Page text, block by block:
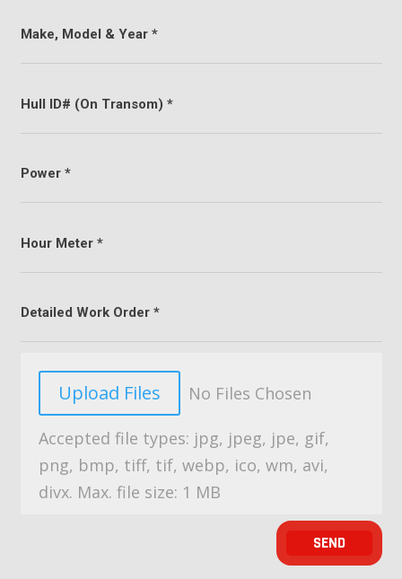
File Input
Upload Files No Files Chosen
Accepted file types: jpg, jpeg, jpe, gif,
png, bmp, tiff, tif, webp, ico, wm, avi,
divx. Max. file size: 1 MB
SEND